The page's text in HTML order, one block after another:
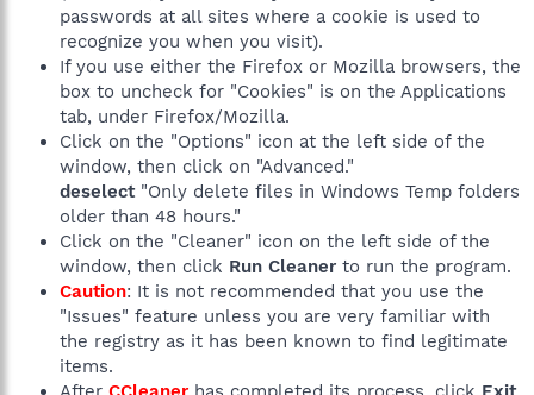
passwords at all sites where a cookie is used to
recognize you when you visit).
If you use either the Firefox or Mozilla browsers, the
box to uncheck for "Cookies" is on the Applications
tab, under Firefox/Mozilla.
Click on the "Options" icon at the left side of the
window, then click on "Advanced."
deselect"Only delete files in Windows Temp folders
older than 48 hours."
Click on the "Cleaner" icon on the left side of the
window, then click Run Cleaner to run the program.
Caution: It is not recommended that you use the
"Issues" feature unless you are very familiar with
the registry as it has been known to find legitimate
items.